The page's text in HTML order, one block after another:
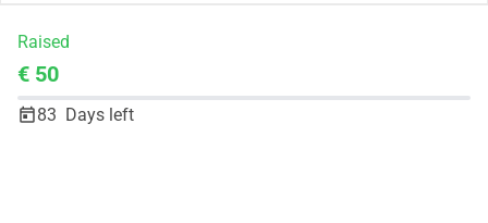
Raised
€ 50
83 Days left